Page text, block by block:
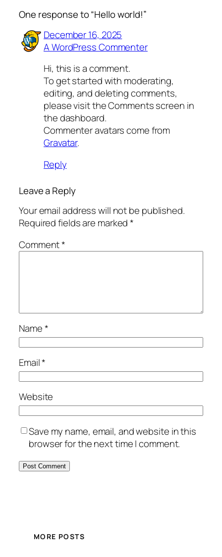
One response to “Hello world!”
December 16, 2025
A WordPress Commenter
Hi, this is a comment.
To get started with moderating,
editing, and deleting comments,
please visit the Comments screen in
the dashboard.
Commenter avatars come from
Gravatar.
Reply
Leave a Reply
Your email address will not be published.
Required fields are marked*
Comment*
Name*
Email*
Website
Save my name, email, and website in this
browser for the next time I comment.
MORE POSTS